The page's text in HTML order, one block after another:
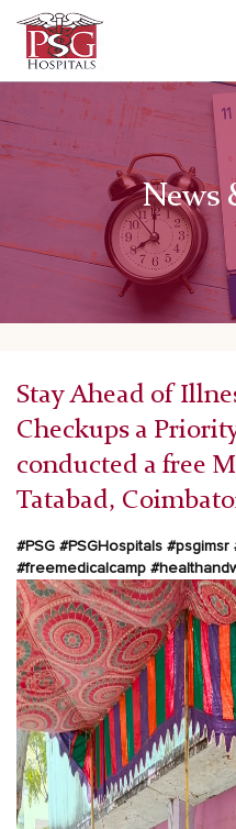
News
Stay Ahead of
Checkups a
conducted a free
Tatabad,
#PSG #PSGHospitals
#freemedicalcamp